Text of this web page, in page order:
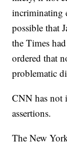
incriminating
possible that
the Times
ordered that
problematic
CNN has not
assertions.
The New